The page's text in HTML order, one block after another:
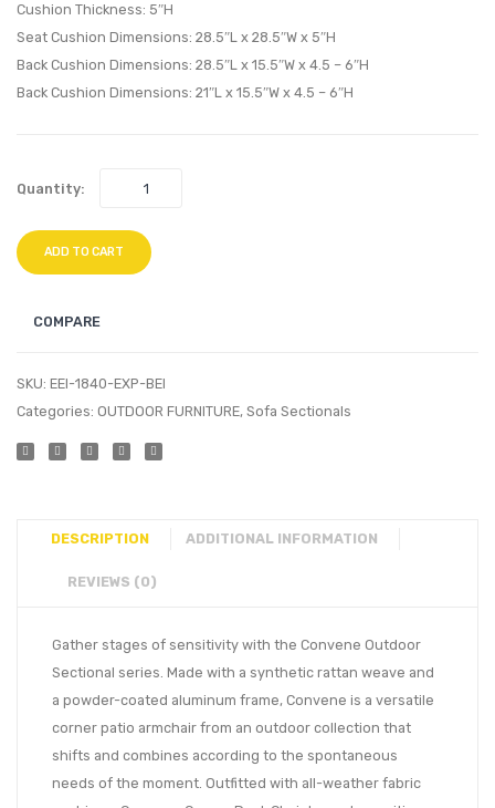
Cushion Thickness: 5″H
Seat Cushion Dimensions: 28.5″L x 28.5″W x 5″H
Back Cushion Dimensions: 28.5″L x 15.5″W x 4.5 – 6″H
Back Cushion Dimensions: 21″L x 15.5″W x 4.5 – 6″H
Quantity:
ADD TO CART
COMPARE
SKU: EEI-1840-EXP-BEI
Categories: OUTDOOR FURNITURE, Sofa Sectionals
DESCRIPTION ADDITIONAL INFORMATION
REVIEWS (0)
Gather stages of sensitivity with the Convene Outdoor
Sectional series. Made with a synthetic rattan weave and
a powder-coated aluminum frame, Convene is a versatile
corner patio armchair from an outdoor collection that
shifts and combines according to the spontaneous
needs of the moment. Outfitted with all-weather fabric